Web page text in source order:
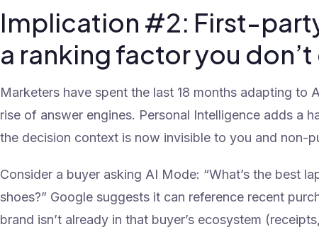
Implication #2: First-
a ranking factor you
Marketers have spent the last 18 months adapting to
rise of answer engines. Personal Intelligence adds a
the decision context is now invisible to you and non-
Consider a buyer asking AI Mode: “What’s the best
shoes?” Google suggests it can reference recent
brand isn’t already in that buyer’s ecosystem